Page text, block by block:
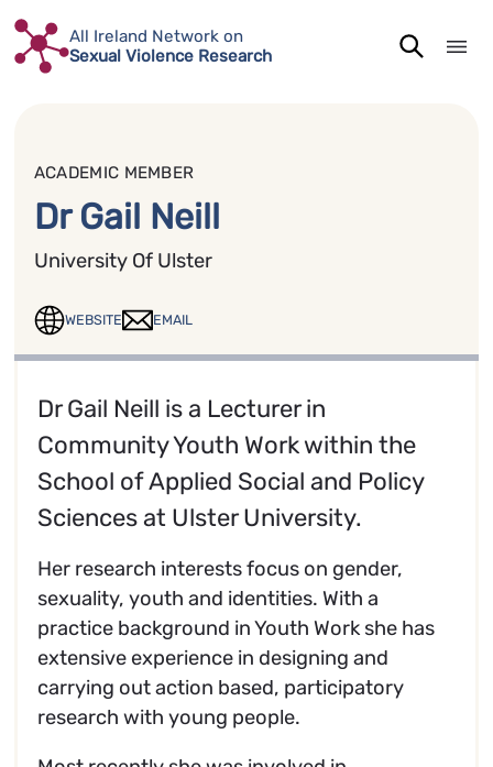
Skip
content
All Ireland Network on
Sexual Violence Research
ACADEMIC MEMBER
Dr Gail Neill
University Of Ulster
WEBSITE EMAIL
Dr Gail Neill is a Lecturer in
Community Youth Work within the
School of Applied Social and Policy
Sciences at Ulster University.
Her research interests focus on gender,
sexuality, youth and identities. With a
practice background in Youth Work she has
extensive experience in designing and
carrying out action based, participatory
research with young people.